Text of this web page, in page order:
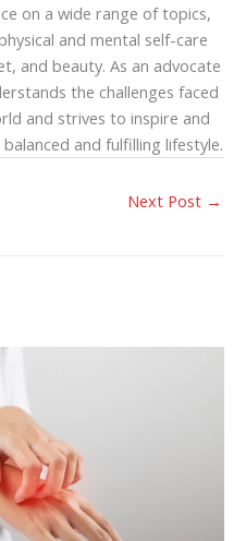
on a wide range of topics,
and mental self-care
and beauty. As an advocate
the challenges faced
and strives to inspire and
and fulfilling lifestyle.
Next Post →